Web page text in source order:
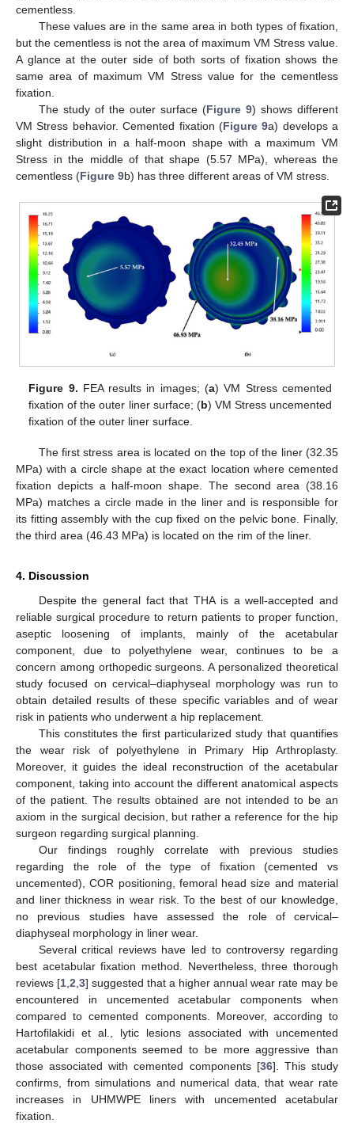
cementless.
These values are in the same area in both types of fixation,
but the cementless is not the area of maximum VM Stress value.
A glance at the outer side of both sorts of fixation shows the
same area of maximum VM Stress value for the cementless
fixation.
The study of the outer surface (Figure 9) shows different
VM Stress behavior. Cemented fixation (Figure 9a) develops a
slight distribution in a half-moon shape with a maximum VM
Stress in the middle of that shape (5.57 MPa), whereas the
cementless (Figure 9b) has three different areas of VM stress.
Figure 9. FEA results in images; (a) VM Stress cemented
fixation of the outer liner surface; (b) VM Stress uncemented
fixation of the outer liner surface.
The first stress area is located on the top of the liner (32.35
MPa) with a circle shape at the exact location where cemented
fixation depicts a half-moon shape. The second area (38.16
MPa) matches a circle made in the liner and is responsible for
its fitting assembly with the cup fixed on the pelvic bone. Finally,
the third area (46.43 MPa) is located on the rim of the liner.
4. Discussion
Despite the general fact that THA is a well-accepted and
reliable surgical procedure to return patients to proper function,
aseptic loosening of implants, mainly of the acetabular
component, due to polyethylene wear, continues to be a
concern among orthopedic surgeons. A personalized theoretical
study focused on cervical–diaphyseal morphology was run to
obtain detailed results of these specific variables and of wear
risk in patients who underwent a hip replacement.
This constitutes the first particularized study that quantifies
the wear risk of polyethylene in Primary Hip Arthroplasty.
Moreover, it guides the ideal reconstruction of the acetabular
component, taking into account the different anatomical aspects
of the patient. The results obtained are not intended to be an
axiom in the surgical decision, but rather a reference for the hip
surgeon regarding surgical planning.
Our findings roughly correlate with previous studies
regarding the role of the type of fixation (cemented vs
uncemented), COR positioning, femoral head size and material
and liner thickness in wear risk. To the best of our knowledge,
no previous studies have assessed the role of cervical–
diaphyseal morphology in liner wear.
Several critical reviews have led to controversy regarding
best acetabular fixation method. Nevertheless, three thorough
reviews [1 2 3] suggested that a higher annual wear rate may be
encountered in uncemented acetabular components when
compared to cemented components. Moreover, according to
Hartofilakidi et al., lytic lesions associated with uncemented
acetabular components seemed to be more aggressive than
those associated with cemented components [36]. This study
confirms, from simulations and numerical data, that wear rate
increases in UHMWPE liners with uncemented acetabular
fixation.
11. May
12. May
13. May
14. May
15. May
16. May
17. May
18. May
19. May
21. May
22. May
23. May
24. May
25. May
26. May
27. May
28. May
29. May
31. May
1. Jun
2. Jun
3. Jun
4. Jun
5. Jun
6. Jun
7. Jun
8. Jun
10. Jun
11. Jun
12. Jun
13. Jun
14. Jun
15. Jun
16. Jun
17. Jun
18. Jun
20. Jun
21. Jun
22. Jun
23. Jun
24. Jun
25. Jun
26. Jun
27. Jun
28. Jun
30. Jun
1. Jul
2. Jul
3. Jul
4. Jul
5. Jul
6. Jul
7. Jul
8. Jul
10. Jul
11. Jul
12. Jul
13. Jul
14. Jul
15. Jul
16. Jul
17. Jul
18. Jul
20. Jul
21. Jul
22. Jul
23. Jul
24. Jul
25. Jul
26. Jul
27. Jul
28. Jul
30. Jul
31. Jul
1. Aug
2. Aug
3. Aug
4. Aug
5. Aug
6. Aug
7. Aug